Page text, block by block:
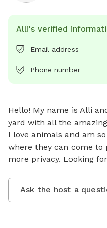
Alli's verified
Email address
Phone number
Hello! My name is Alli
yard with all the
I love animals and am
where they can come
more privacy. Looking
Ask the host a